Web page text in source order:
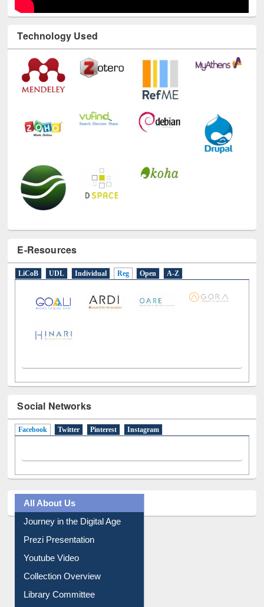
Technology Used
E-Resources
LiCoB UDL Individual Reg Open A-Z
Social Networks
Facebook (active tab)
Twitter Pinterest Instagram
All About Us
Journey in the Digital Age
Prezi Presentation
Youtube Video
Collection Overview
Library Committee